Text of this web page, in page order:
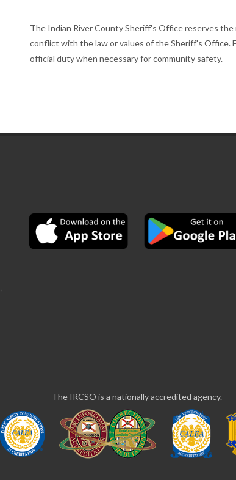
The Indian River County Sheriff's Office reserves
conflict with the law or values of the Sheriff's Office.
official duty when necessary for community safety.
The IRCSO is a nationally accredited agency.